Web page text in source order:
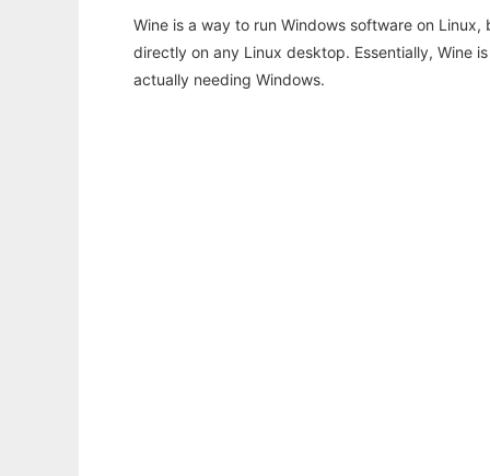
Wine is a way to run Windows software on
directly on any Linux desktop. Essentially, Wine
actually needing Windows.